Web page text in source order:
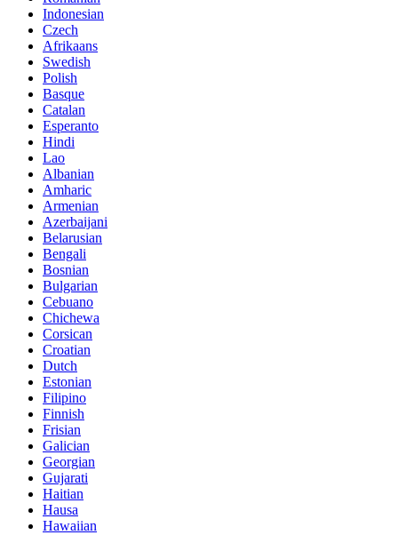
Indonesian
Czech
Afrikaans
Swedish
Polish
Basque
Catalan
Esperanto
Hindi
Lao
Albanian
Amharic
Armenian
Azerbaijani
Belarusian
Bengali
Bosnian
Bulgarian
Cebuano
Chichewa
Corsican
Croatian
Dutch
Estonian
Filipino
Finnish
Frisian
Galician
Georgian
Gujarati
Haitian
Hausa
Hawaiian